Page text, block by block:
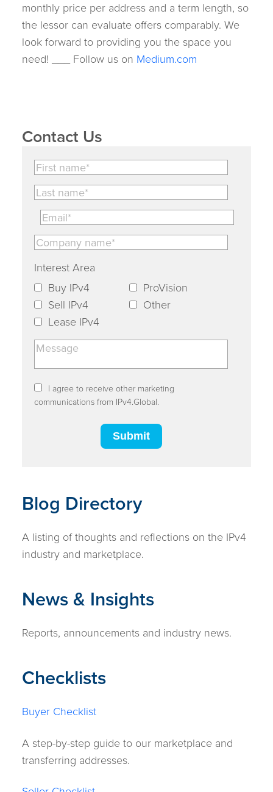
monthly price per address and a term length, so
the lessor can evaluate offers comparably. We
look forward to providing you the space you
need! ___ Follow us on Medium.com
Contact Us
Interest Area
Buy IPv4
ProVision
Sell IPv4
Other
Lease IPv4
I agree to receive other marketing
communications from IPv4.Global.
Blog Directory
A listing of thoughts and reflections on the IPv4
industry and marketplace.
News & Insights
Reports, announcements and industry news.
Checklists
Buyer Checklist
A step-by-step guide to our marketplace and
transferring addresses.